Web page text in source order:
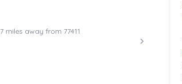
7 miles away from 77411